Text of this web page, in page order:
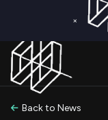
×
Back to News